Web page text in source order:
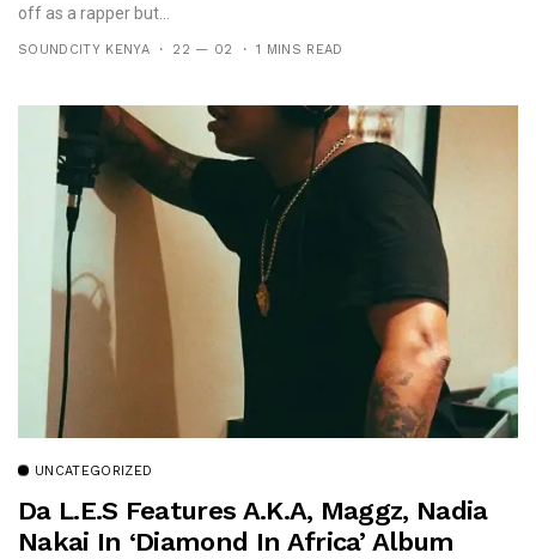
off as a rapper but...
SOUNDCITY KENYA 22 — 02 1 MINS READ
UNCATEGORIZED
Da L.E.S Features A.K.A, Maggz, Nadia
Nakai In ‘Diamond In Africa’ Album